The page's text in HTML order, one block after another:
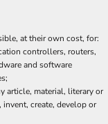
at their own cost, for:
controllers, routers,
and software
article, material, literary or
create, develop or